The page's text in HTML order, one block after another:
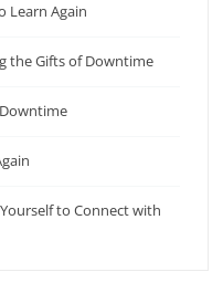
Learn Again
the Gifts of Downtime
to Connect with